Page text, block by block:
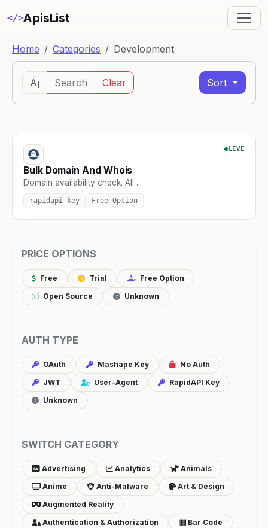
</>ApisList
Home Categories Development
PRICE OPTIONS
Free Trial
Free Option
Open Source
Unknown
AUTH TYPE
OAuth Mashape Key
No Auth
JWT
User-Agent
RapidAPI Key
Unknown
SWITCH CATEGORY
Advertising Analytics
Animals
Anime
Anti-Malware
Art & Design
Augmented Reality
Authentication & Authorization
Bar Code
Search Clear Sort
LIVE
Bulk Domain And Whois
Domain availability check. All ...
rapidapi-key Free Option